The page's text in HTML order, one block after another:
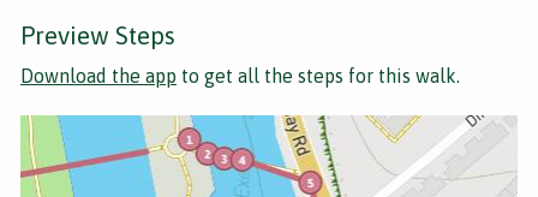
Preview Steps
Download the app to get all the steps for this walk.